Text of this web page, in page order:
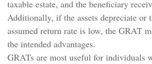
taxable estate, and the beneficiary
Additionally, if the assets depreciate or
assumed return rate is low, the GRAT
the intended advantages.
GRATs are most useful for individuals